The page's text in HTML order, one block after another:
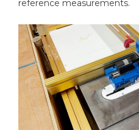
reference measurements.